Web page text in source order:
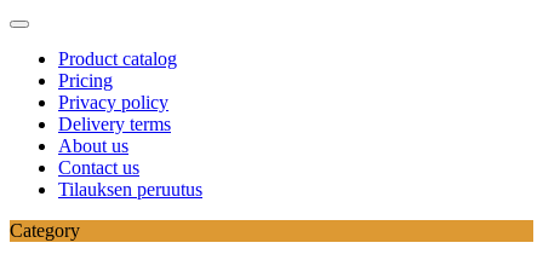
Product catalog
Pricing
Privacy policy
Delivery terms
About us
Contact us
Tilauksen peruutus
Category